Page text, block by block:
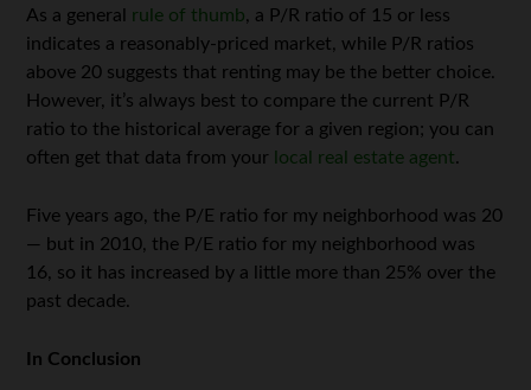
As a general rule of thumb, a P/R ratio of 15 or less
indicates a reasonably-priced market, while P/R ratios
above 20 suggests that renting may be the better choice.
However, it’s always best to compare the current P/R
ratio to the historical average for a given region; you can
often get that data from your
local real estate agent.
Five years ago, the P/E ratio for my neighborhood was 20
— but in 2010, the P/E ratio for my neighborhood was
16, so it has increased by a little more than 25% over the
past decade.
In Conclusion